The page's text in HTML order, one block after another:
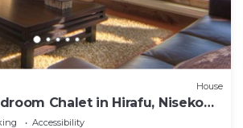
House
Chalet in Hirafu, Niseko
Accessibility